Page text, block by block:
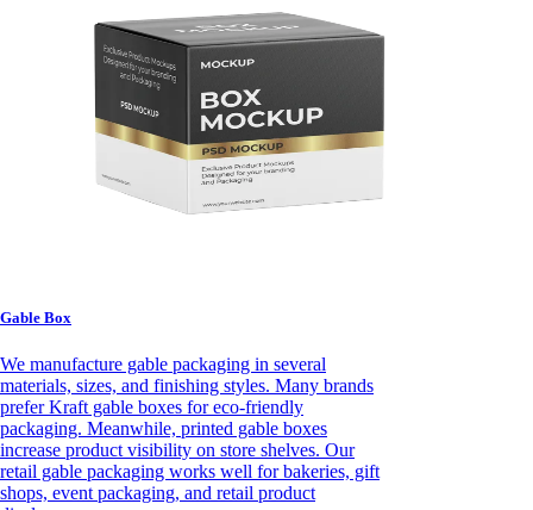
Gable Box
We manufacture gable packaging in several
materials, sizes, and finishing styles. Many brands
prefer Kraft gable boxes for eco-friendly
packaging. Meanwhile, printed gable boxes
increase product visibility on store shelves. Our
retail gable packaging works well for bakeries, gift
shops, event packaging, and retail product